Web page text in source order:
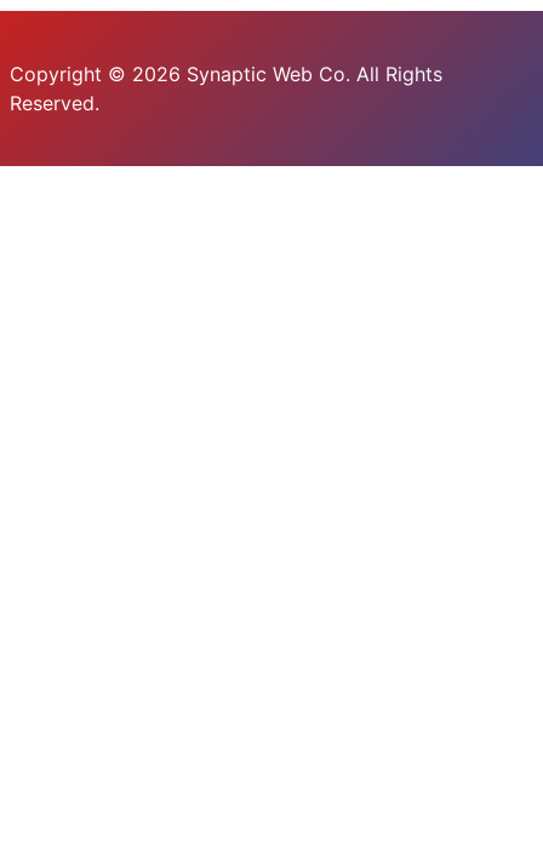
Copyright © 2026 Synaptic Web Co. All Rights
Reserved.